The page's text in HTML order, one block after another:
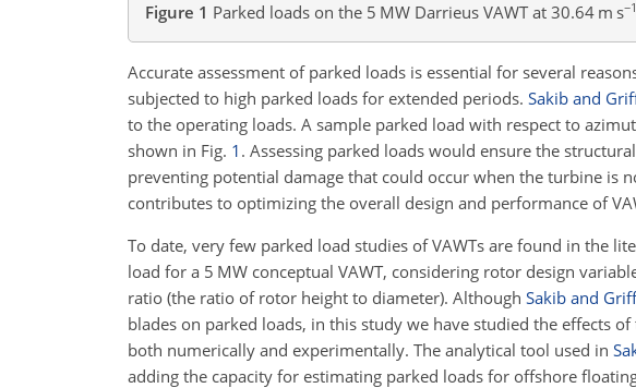
Figure 1 Parked loads on the 5 MW Darrieus VAWT at 30.64 m s−1
Accurate assessment of parked loads is essential for several
subjected to high parked loads for extended periods. Sakib and
to the operating loads. A sample parked load with respect to
shown in Fig. 1 . Assessing parked loads would ensure the structural
preventing potential damage that could occur when the turbine is
contributes to optimizing the overall design and performance of
To date, very few parked load studies of VAWTs are found in the
load for a 5 MW conceptual VAWT, considering rotor design
ratio (the ratio of rotor height to diameter). Although Sakib and
blades on parked loads, in this study we have studied the effects
both numerically and experimentally. The analytical tool used in
adding the capacity for estimating parked loads for offshore